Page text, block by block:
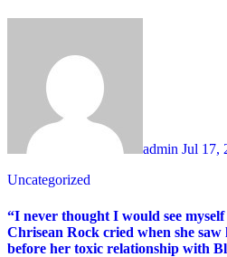
admin Jul 17,
Uncategorized
“I never thought I would see
Chrisean Rock cried when she saw
before her toxic relationship with